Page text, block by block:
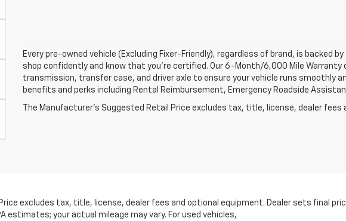
Every pre-owned vehicle (Excluding Fixer-Friendly), regardless of brand, is backed
shop confidently and know that you’re certified. Our 6-Month/6,000 Mile
transmission, transfer case, and driver axle to ensure your vehicle runs smoothly
benefits and perks including Rental Reimbursement, Emergency Roadside
The Manufacturer's Suggested Retail Price excludes tax, title, license, dealer
excludes tax, title, license, dealer fees and optional equipment. Dealer sets final
estimates; your actual mileage may vary. For used vehicles,